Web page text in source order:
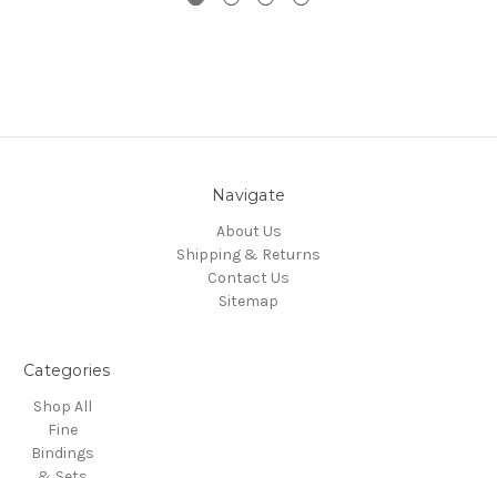
Navigate
About Us
Shipping & Returns
Contact Us
Sitemap
Categories
Shop All
Fine
Bindings